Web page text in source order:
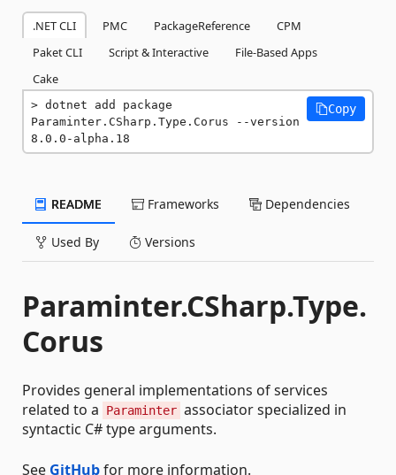
.NET CLI PMC PackageReference
CPM
Paket CLI
Script & Interactive
File-Based Apps
Cake
dotnet add package
Paraminter.CSharp.Type.Corus --version
8.0.0-alpha.18
Copy
README Frameworks Dependencies
Used By Versions
Paraminter.CSharp.Type.
Corus
Provides general implementations of services
related to a
Paraminter associator specialized in
syntactic C# type arguments.
See GitHubfor more information.